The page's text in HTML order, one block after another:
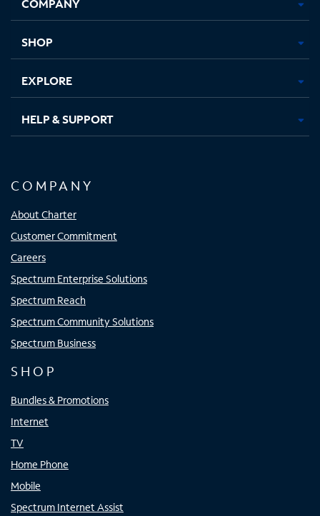
new new new new
SHOP
EXPLORE
HELP & SUPPORT
COMPANY
About Charter
Customer Commitment
Careers
Spectrum Enterprise Solutions
Spectrum Reach
Spectrum Community Solutions
Spectrum Business
SHOP
Bundles & Promotions
Internet
TV
Home Phone
Mobile
Spectrum Internet Assist